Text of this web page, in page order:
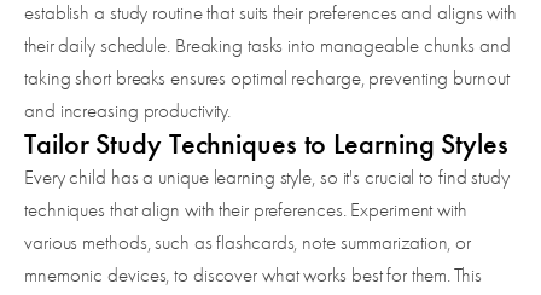
establish a study routine that suits their preferences and aligns with
their daily schedule. Breaking tasks into manageable chunks and
taking short breaks ensures optimal recharge, preventing burnout
and increasing productivity.
Tailor Study Techniques to Learning Styles
Every child has a unique learning style, so it's crucial to find study
techniques that align with their preferences. Experiment with
various methods, such as flashcards, note summarization, or
mnemonic devices, to discover what works best for them. This